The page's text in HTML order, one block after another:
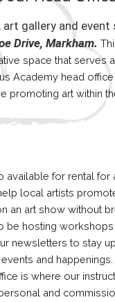
art gallery and event
Drive, Markham.
space that serves
Academy head
promoting art within
available for rental for
local artists
an art show without
be hosting
newsletters to stay
and
is where our
and